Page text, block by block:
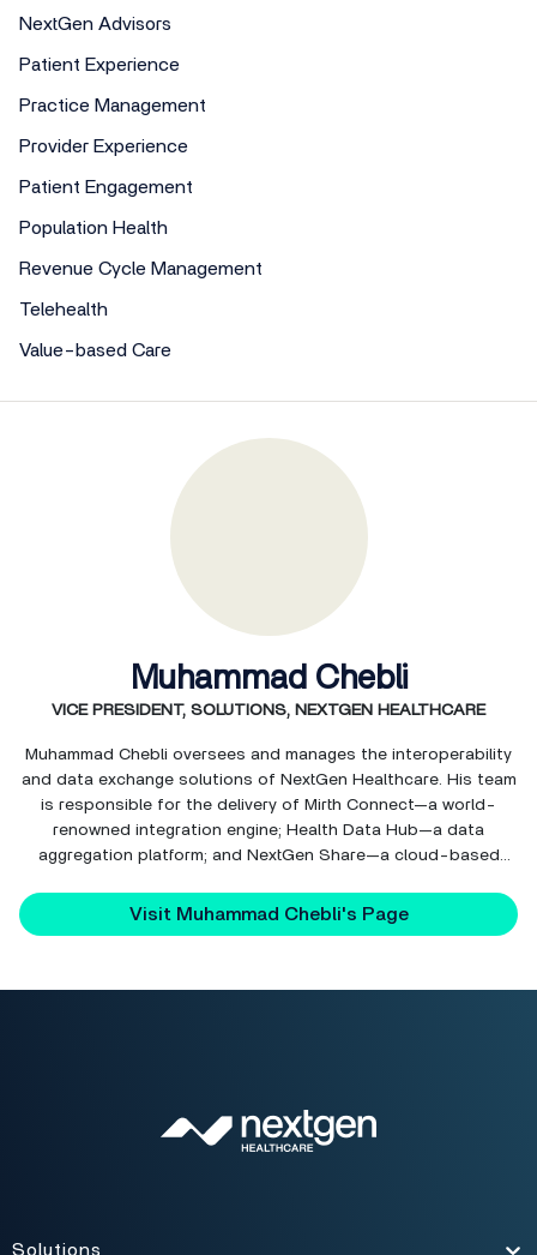
NextGen Advisors
Patient Experience
Practice Management
Provider Experience
Patient Engagement
Population Health
Revenue Cycle Management
Telehealth
Value-based Care
Muhammad Chebli
VICE PRESIDENT, SOLUTIONS, NEXTGEN HEALTHCARE
Muhammad Chebli oversees and manages the interoperability
and data exchange solutions of NextGen Healthcare. His team
is responsible for the delivery of Mirth Connect—a world-
renowned integration engine; Health Data Hub—a data
aggregation platform; and NextGen Share—a cloud-based
Visit Muhammad Chebli's Page
Solutions